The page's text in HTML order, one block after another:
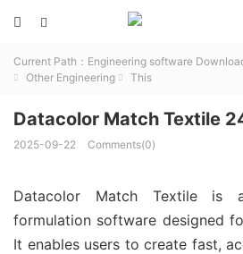


Current Path： Engineering software
 Other Engineering  This
Datacolor Match Textile
2025-09-22 Comments(0)
Datacolor Match Textile is
formulation software designed
It enables users to create fast,